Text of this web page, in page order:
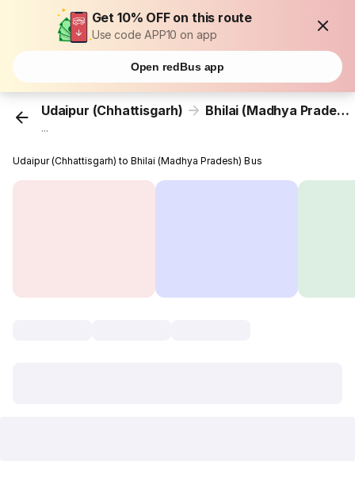
Get 10% OFF on this route
Use code APP10 on app
Open redBus app
Udaipur (Chhattisgarh) Bhilai (Madhya Pradesh)
...
Udaipur (Chhattisgarh) to Bhilai (Madhya Pradesh) Bus